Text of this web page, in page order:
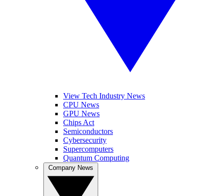
View Tech Industry News
CPU News
GPU News
Chips Act
Semiconductors
Cybersecurity
Supercomputers
Quantum Computing